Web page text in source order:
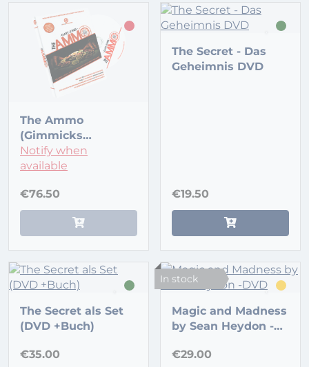
The Ammo
(Gimmicks
included) by Gary
Jones and Full 52
Notify when
available
€76.50
The Secret - Das
Geheimnis DVD
€19.50
The Secret als Set
(DVD +Buch)
€35.00
In stock
Magic and Madness
by Sean Heydon -
€29.00